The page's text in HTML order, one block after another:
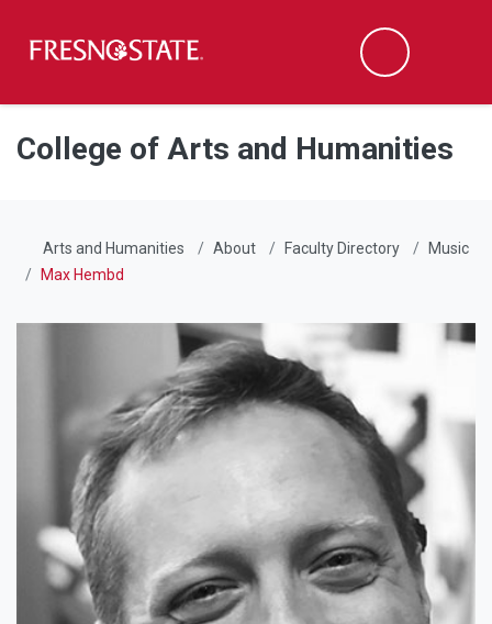
Skip to main content
Skip to main navigation
Skip to footer content
Search
College of Arts and Humanities
Arts and Humanities About Faculty Directory
Music
Max Hembd